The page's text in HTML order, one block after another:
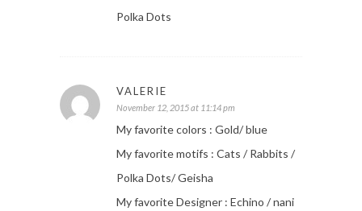
Polka Dots
VALERIE
November 12, 2015 at 11:14 pm
My favorite colors : Gold/ blue
My favorite motifs : Cats / Rabbits /
Polka Dots/ Geisha
My favorite Designer : Echino / nani